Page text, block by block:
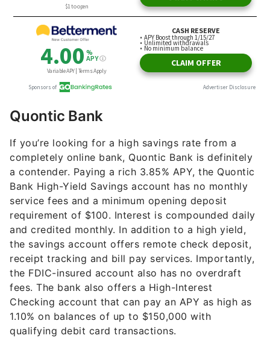
Quontic Bank
If you’re looking for a high savings rate from a
completely online bank, Quontic Bank is definitely
a contender. Paying a rich 3.85% APY, the Quontic
Bank High-Yield Savings account has no monthly
service fees and a minimum opening deposit
requirement of $100. Interest is compounded daily
and credited monthly. In addition to a high yield,
the savings account offers remote check deposit,
receipt tracking and bill pay services. Importantly,
the FDIC-insured account also has no overdraft
fees. The bank also offers a High-Interest
Checking account that can pay an APY as high as
1.10% on balances of up to $150,000 with
qualifying debit card transactions.